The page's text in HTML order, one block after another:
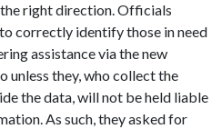
right direction. Officials
correctly identify those in need
assistance via the new
unless they, who collect the
the data, will not be held liable
As such, they asked for